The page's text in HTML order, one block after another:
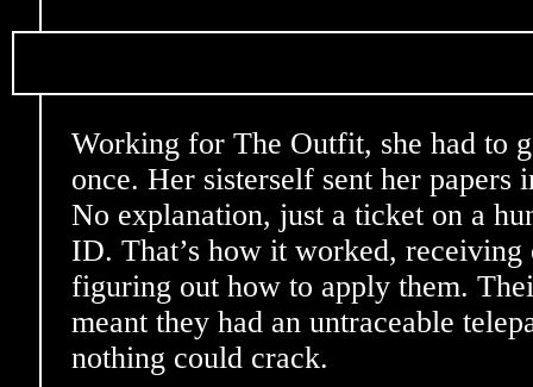
Working for The Outfit, she had to
once. Her sisterself sent her papers
No explanation, just a ticket on a
ID. That’s how it worked,
figuring out how to apply them.
meant they had an untraceable
nothing could crack.